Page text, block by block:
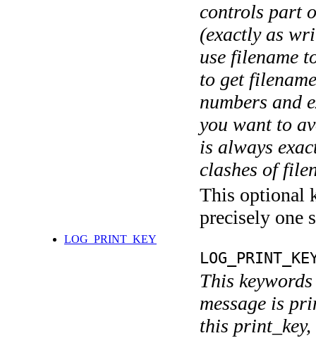
controls part
(exactly as
use filename
to get
numbers and
you want to
is always
clashes of
This optional
precisely one
LOG_PRINT_KEY
This
message is
this